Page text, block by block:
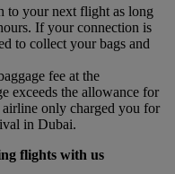
to your next flight as long
If your connection is
to collect your bags and
fee at the
exceeds the allowance for
only charged you for
in Dubai.
flights with us